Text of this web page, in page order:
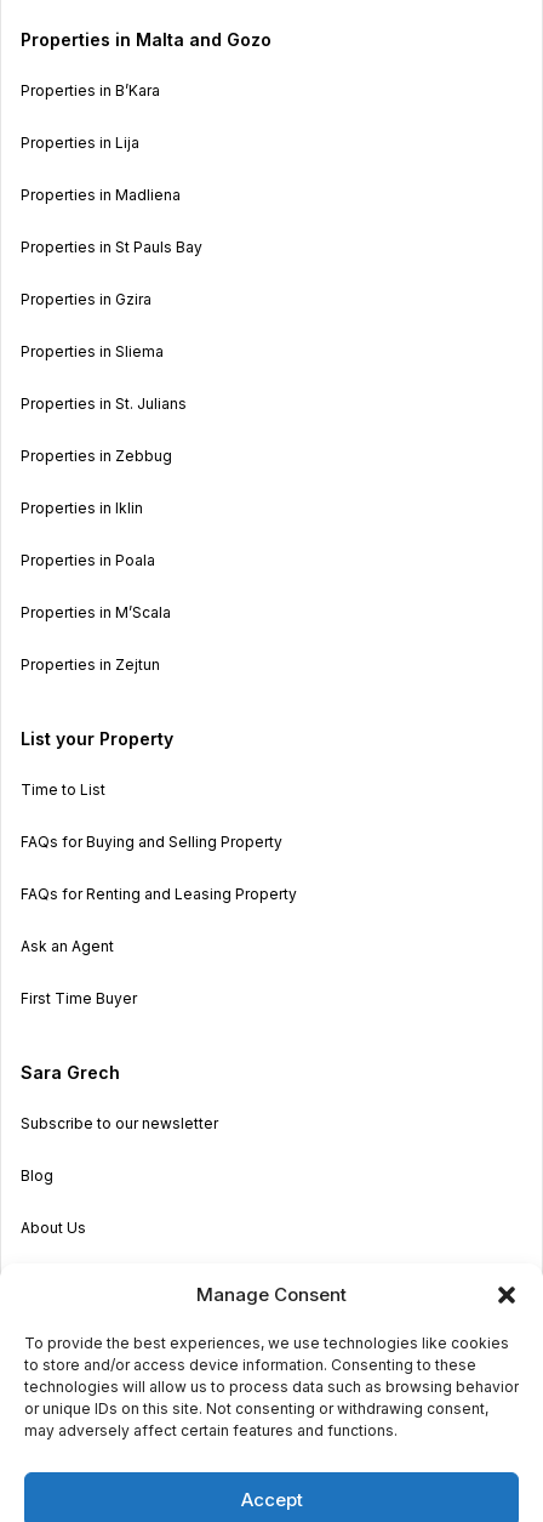
Manage Consent
To provide the best experiences, we use technologies like cookies
to store and/or access device information. Consenting to these
technologies will allow us to process data such as browsing behavior
or unique IDs on this site. Not consenting or withdrawing consent,
may adversely affect certain features and functions.
Accept
Properties in Malta and Gozo
Properties in B’Kara
Properties in Lija
Properties in Madliena
Properties in St Pauls Bay
Properties in Gzira
Properties in Sliema
Properties in St. Julians
Properties in Zebbug
Properties in Iklin
Properties in Poala
Properties in M’Scala
Properties in Zejtun
List your Property
Time to List
FAQs for Buying and Selling Property
FAQs for Renting and Leasing Property
Ask an Agent
First Time Buyer
Sara Grech
Subscribe to our newsletter
Blog
About Us
Get in touch